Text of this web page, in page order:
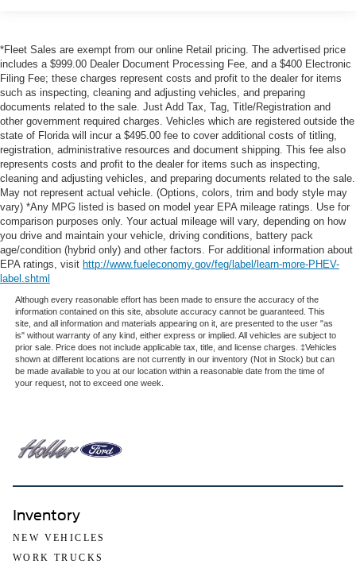
adjusting vehicles, and preparing documents related to
the sale. No surprises, no hassles! While every
reasonable effort is made to ensure the accuracy of this
information, we are not responsible for any errors or
omissions contained on these pages. Please verify any
information in question with us.
*Fleet Sales are exempt from our online Retail pricing. The advertised price
includes a $999.00 Dealer Document Processing Fee, and a $400 Electronic
Filing Fee; these charges represent costs and profit to the dealer for items
such as inspecting, cleaning and adjusting vehicles, and preparing
documents related to the sale. Just Add Tax, Tag, Title/Registration and
other government required charges. Vehicles which are registered outside the
state of Florida will incur a $495.00 fee to cover additional costs of titling,
registration, administrative resources and document shipping. This fee also
represents costs and profit to the dealer for items such as inspecting,
cleaning and adjusting vehicles, and preparing documents related to the sale.
May not represent actual vehicle. (Options, colors, trim and body style may
vary) *Any MPG listed is based on model year EPA mileage ratings. Use for
comparison purposes only. Your actual mileage will vary, depending on how
you drive and maintain your vehicle, driving conditions, battery pack
age/condition (hybrid only) and other factors. For additional information about
EPA ratings, visit http://www.fueleconomy.gov/feg/label/learn-more-PHEV-
label.shtml
Although every reasonable effort has been made to ensure the accuracy of the
information contained on this site, absolute accuracy cannot be guaranteed. This
site, and all information and materials appearing on it, are presented to the user "as
is" without warranty of any kind, either express or implied. All vehicles are subject to
prior sale. Price does not include applicable tax, title, and license charges. ‡Vehicles
shown at different locations are not currently in our inventory (Not in Stock) but can
be made available to you at our location within a reasonable date from the time of
your request, not to exceed one week.
Inventory
NEW VEHICLES
WORK TRUCKS